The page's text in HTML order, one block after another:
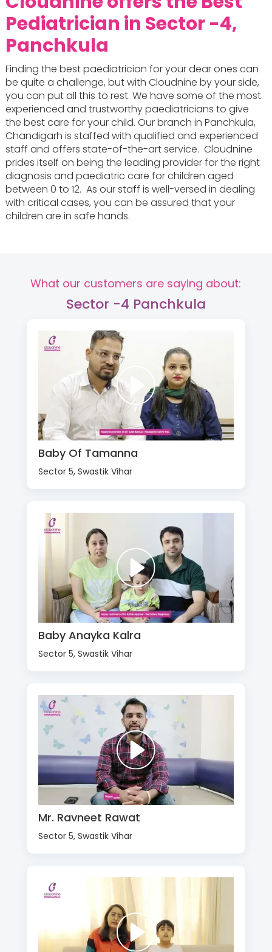
Pediatrician in Sector -4,
Panchkula
Finding the best paediatrician for your dear ones can
be quite a challenge, but with Cloudnine by your side,
you can put all this to rest. We have some of the most
experienced and trustworthy paediatricians to give
the best care for your child. Our branch in Panchkula,
Chandigarh is staffed with qualified and experienced
staff and offers state-of-the-art service. Cloudnine
prides itself on being the leading provider for the right
diagnosis and paediatric care for children aged
between 0 to 12. As our staff is well-versed in dealing
with critical cases, you can be assured that your
children are in safe hands.
What our customers are saying about:
Sector -4 Panchkula
Baby Of Tamanna
Sector 5, Swastik Vihar
Baby Anayka Kalra
Sector 5, Swastik Vihar
Mr. Ravneet Rawat
Sector 5, Swastik Vihar